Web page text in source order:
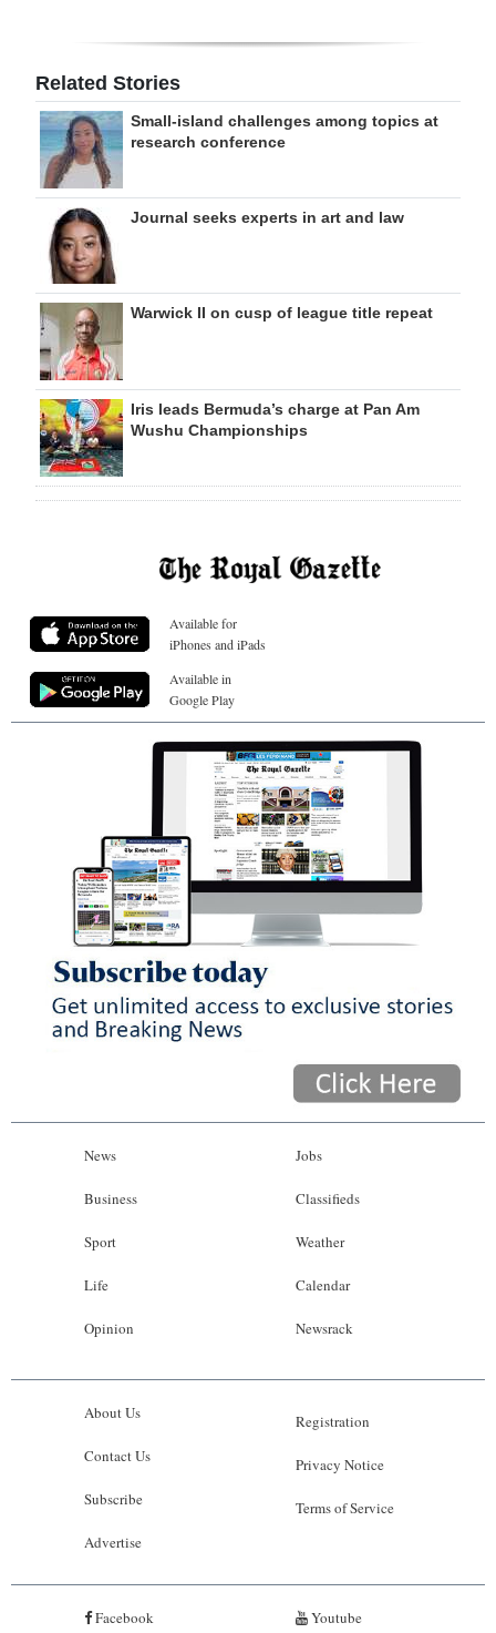
Related Stories
Small-island challenges among topics at
research conference
Journal seeks experts in art and law
Warwick II on cusp of league title repeat
Iris leads Bermuda’s charge at Pan Am
Wushu Championships
Available for
iPhones and iPads
Available in
Google Play
News
Business
Sport
Life
Opinion
Jobs
Classifieds
Weather
Calendar
Newsrack
About Us
Contact Us
Subscribe
Advertise
Registration
Privacy Notice
Terms of Service
Facebook Youtube